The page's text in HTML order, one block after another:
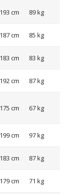
193 cm 89 kg
187 cm 85 kg
183 cm 83 kg
192 cm 87 kg
175 cm 67 kg
199 cm 97 kg
183 cm 87 kg
179 cm 71 kg